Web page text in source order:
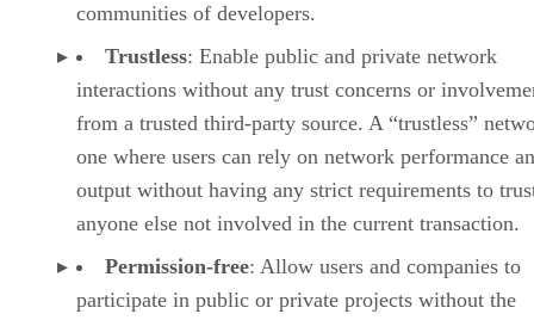
communities of developers.
Trustless: Enable public and private network
interactions without any trust concerns or
from a trusted third-party source. A “trustless”
one where users can rely on network performance
output without having any strict requirements to
anyone else not involved in the current transaction.
Permission-free: Allow users and companies to
participate in public or private projects without the